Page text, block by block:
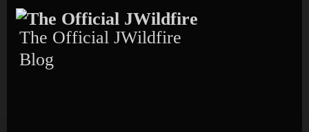
to
content
The Official JWildfire
Blog